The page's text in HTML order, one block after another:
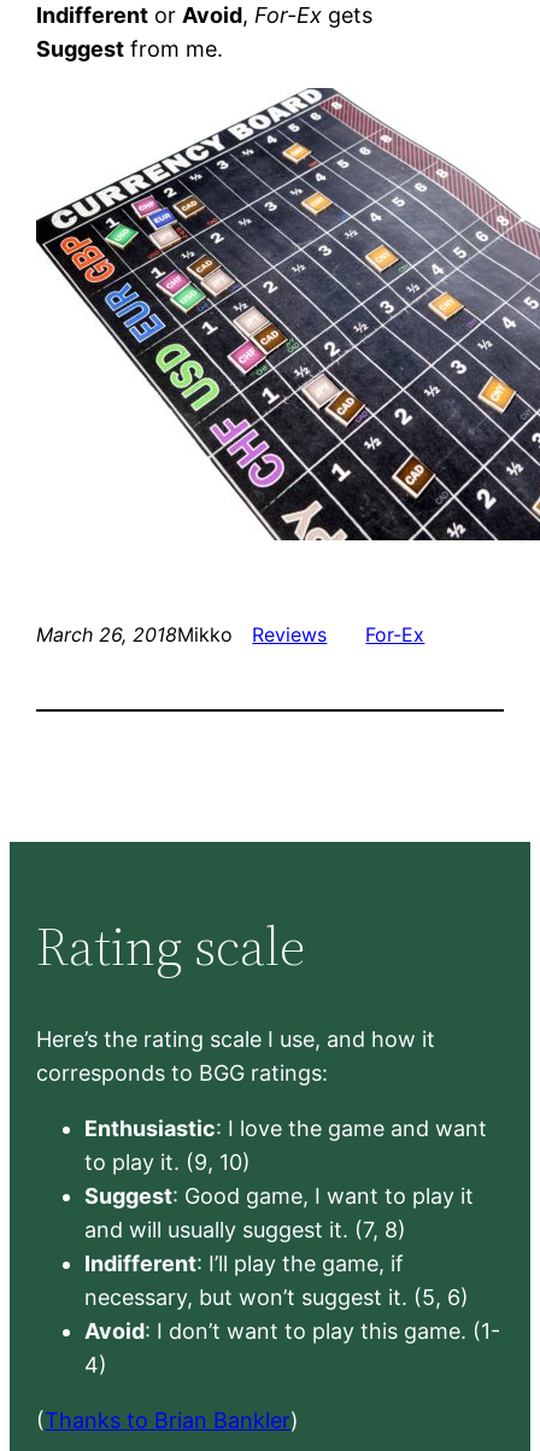
Indifferent or Avoid, For-Ex gets
Suggest from me.
March 26, 2018Mikko Reviews For-Ex
Rating scale
Here’s the rating scale I use, and how it
corresponds to BGG ratings:
Enthusiastic: I love the game and want
to play it. (9, 10)
Suggest: Good game, I want to play it
and will usually suggest it. (7, 8)
Indifferent: I’ll play the game, if
necessary, but won’t suggest it. (5, 6)
Avoid: I don’t want to play this game. (1-
4)
(Thanks to Brian Bankler)